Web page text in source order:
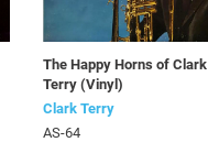
The Happy Horns of Clark
Terry (Vinyl)
Clark Terry
AS-64